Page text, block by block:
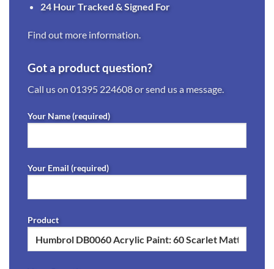
24 Hour Tracked & Signed For
Find out more information.
Got a product question?
Call us on 01395 224608or send us a message.
Your Name (required)
Your Email (required)
Product